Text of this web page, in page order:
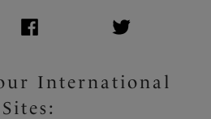
International
Sites: